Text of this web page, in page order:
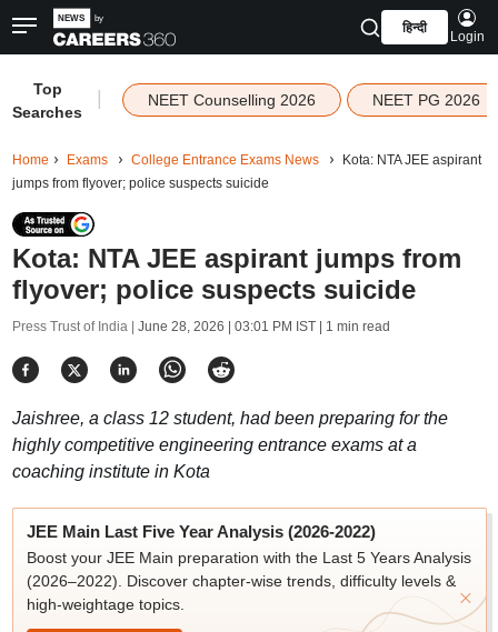
हिन्दी
Login
Top
Searches
NEET Counselling 2026 NEET PG 2026
Home Exams College Entrance Exams News
Kota: NTA JEE aspirant
jumps from flyover; police suspects suicide
Kota: NTA JEE aspirant jumps from
flyover; police suspects suicide
Press Trust of India | June 28, 2026 | 03:01 PM IST| 1 min read
Jaishree, a class 12 student, had been preparing for the
highly competitive engineering entrance exams at a
coaching institute in Kota
JEE Main Last Five Year Analysis (2026-2022)
Boost your JEE Main preparation with the Last 5 Years Analysis
(2026–2022). Discover chapter-wise trends, difficulty levels &
high-weightage topics.